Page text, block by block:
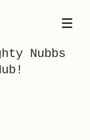
Nubbs